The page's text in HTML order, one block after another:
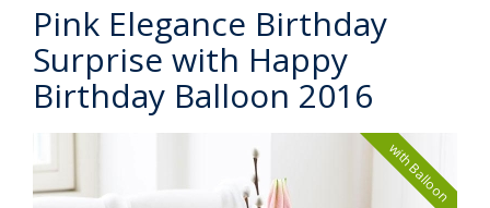
Pink Elegance Birthday
Surprise with Happy
Birthday Balloon 2016
with Balloon